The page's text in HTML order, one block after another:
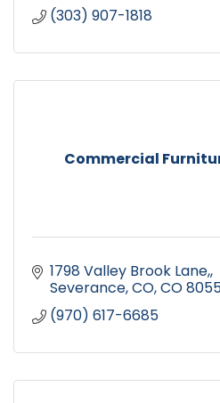
(303) 907-1818
Commercial
1798 Valley Brook Lane,
Severance, CO CO
(970) 617-6685